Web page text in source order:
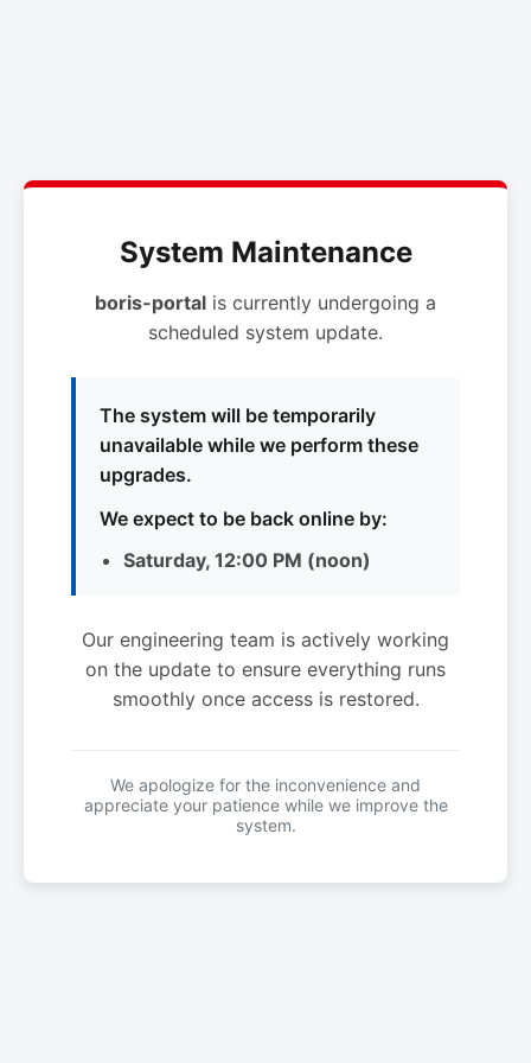
System Maintenance
boris-portal is currently undergoing a
scheduled system update.
The system will be temporarily
unavailable while we perform these
upgrades.
We expect to be back online by:
Saturday, 12:00 PM (noon)
Our engineering team is actively working
on the update to ensure everything runs
smoothly once access is restored.
We apologize for the inconvenience and
appreciate your patience while we improve the
system.